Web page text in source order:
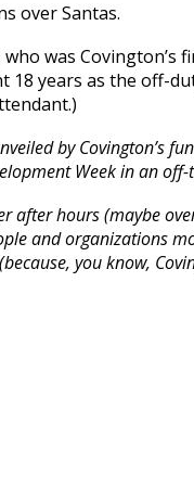
over Santas.
was Covington’s
18 years as the off-
by Covington’s
Week in an off-
after hours (maybe
and organizations
you know,